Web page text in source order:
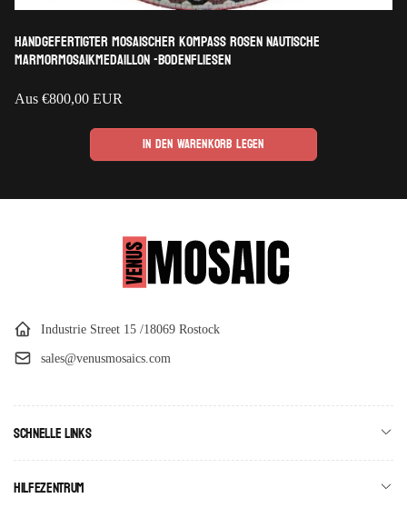
Handgefertigter mosaischer Kompass Rosen nautische
Marmormosaikmedaillon -Bodenfliesen
Regulärer
Aus €800,00 EUR
In den Warenkorb legen
Industrie Street 15 /18069 Rostock
sales@venusmosaics.com
Schnelle Links
Hilfezentrum